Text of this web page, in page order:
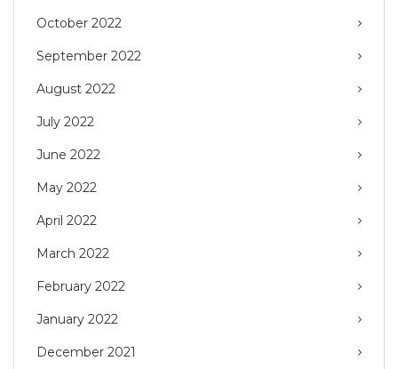
October 2022
September 2022
August 2022
July 2022
June 2022
May 2022
April 2022
March 2022
February 2022
January 2022
December 2021